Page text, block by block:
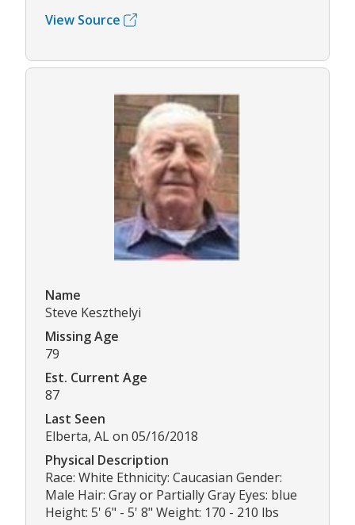
View Source
Name
Steve Keszthelyi
Missing Age
79
Est. Current Age
87
Last Seen
Elberta, AL on 05/16/2018
Physical Description
Race: White Ethnicity: Caucasian Gender:
Male Hair: Gray or Partially Gray Eyes: blue
Height: 5' 6" - 5' 8" Weight: 170 - 210 lbs